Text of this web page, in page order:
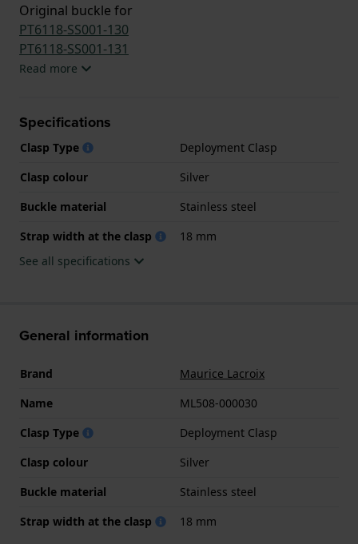
Original buckle for
PT6118-SS001-130
PT6118-SS001-131
Read more
Specifications
Clasp Type
Deployment Clasp
Clasp colour
Silver
Buckle material
Stainless steel
Strap width at the clasp
18 mm
See all specifications
General information
Brand
Maurice Lacroix
Name
ML508-000030
Clasp Type
Deployment Clasp
Clasp colour
Silver
Buckle material
Stainless steel
Strap width at the clasp
18 mm